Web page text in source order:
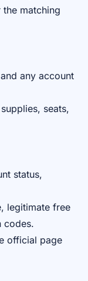
matching
any account
seats,
status,
legitimate free
codes.
official page